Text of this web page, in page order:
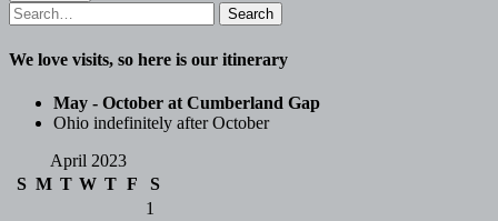
Search
for:
We love visits, so here is our itinerary
May - October at Cumberland Gap
Ohio indefinitely after October
April 2023
S M T W T F
S
1